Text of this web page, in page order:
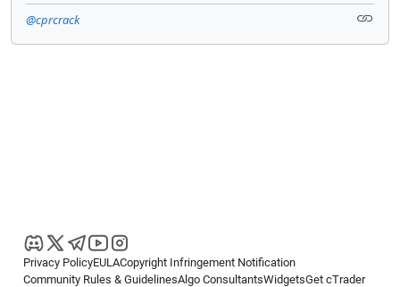
@cprcrack
Privacy PolicyEULACopyright Infringement Notification
Community Rules & GuidelinesAlgo ConsultantsWidgetsGet cTrader